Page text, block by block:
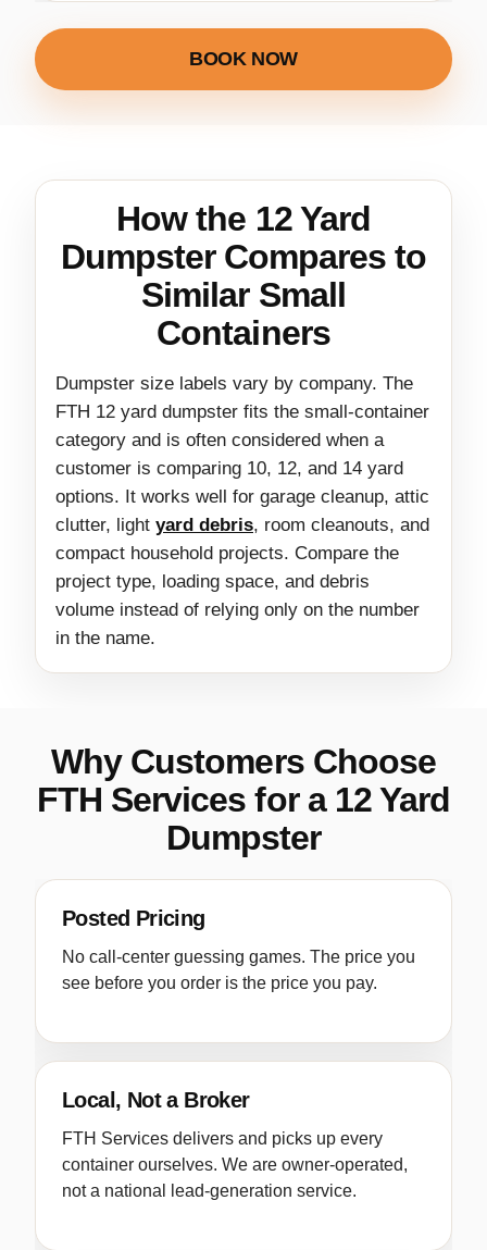
BOOK NOW
How the 12 Yard
Dumpster Compares to
Similar Small
Containers
Dumpster size labels vary by company. The
FTH 12 yard dumpster fits the small-container
category and is often considered when a
customer is comparing 10, 12, and 14 yard
options. It works well for garage cleanup, attic
clutter, light yard debris, room cleanouts, and
compact household projects. Compare the
project type, loading space, and debris
volume instead of relying only on the number
in the name.
Why Customers Choose
FTH Services for a 12 Yard
Dumpster
Posted Pricing
No call-center guessing games. The price you
see before you order is the price you pay.
Local, Not a Broker
FTH Services delivers and picks up every
container ourselves. We are owner-operated,
not a national lead-generation service.